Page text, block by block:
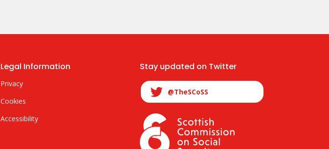
Legal Information
Privacy
Cookies
Accessibility
Stay updated on Twitter
@TheSCoSS